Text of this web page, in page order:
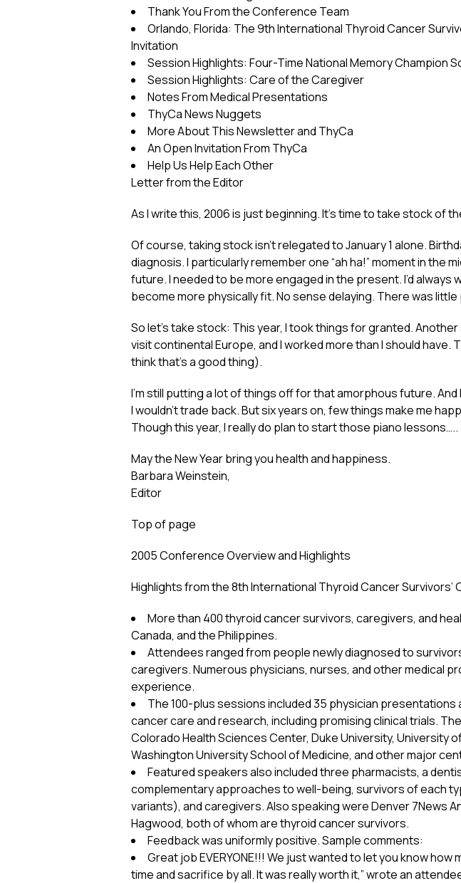
Thank You From the Conference Team
Orlando, Florida: The 9th International Thyroid Cancer
Invitation
Session Highlights: Four-Time National Memory Champion
Session Highlights: Care of the Caregiver
Notes From Medical Presentations
ThyCa News Nuggets
More About This Newsletter and ThyCa
An Open Invitation From ThyCa
Help Us Help Each Other
Letter from the Editor
As I write this, 2006 is just beginning. It’s time to take stock of
Of course, taking stock isn’t relegated to January 1 alone.
diagnosis. I particularly remember one “ah ha!” moment in
future. I needed to be more engaged in the present. I’d
become more physically fit. No sense delaying. There was
So let’s take stock: This year, I took things for granted.
visit continental Europe, and I worked more than I should
think that’s a good thing).
I’m still putting a lot of things off for that amorphous future. And
I wouldn’t trade back. But six years on, few things make me
Though this year, I really do plan to start those piano lessons…..
May the New Year bring you health and happiness.
Barbara Weinstein,
Editor
Top of page
2005 Conference Overview and Highlights
Highlights from the 8th International Thyroid Cancer
More than 400 thyroid cancer survivors, caregivers, and
Canada, and the Philippines.
Attendees ranged from people newly diagnosed to
caregivers. Numerous physicians, nurses, and other medical
experience.
The 100-plus sessions included 35 physician
cancer care and research, including promising clinical trials.
Colorado Health Sciences Center, Duke University, University
Washington University School of Medicine, and other major
Featured speakers also included three pharmacists, a
complementary approaches to well-being, survivors of each
variants), and caregivers. Also speaking were Denver 7News
Hagwood, both of whom are thyroid cancer survivors.
Feedback was uniformly positive. Sample comments:
Great job EVERYONE!!! We just wanted to let you know
time and sacrifice by all. It was really worth it,” wrote an